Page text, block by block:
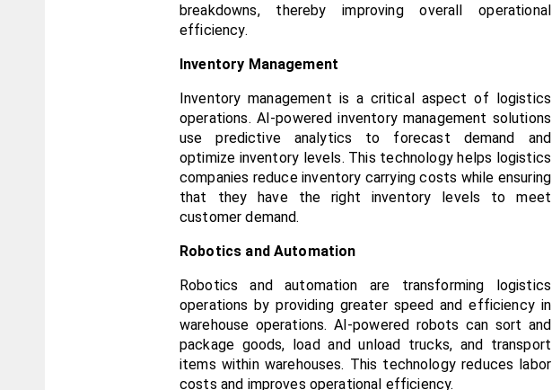
breakdowns, thereby improving overall operational
efficiency.
Inventory Management
Inventory management is a critical aspect of logistics
operations. AI-powered inventory management solutions
use predictive analytics to forecast demand and
optimize inventory levels. This technology helps logistics
companies reduce inventory carrying costs while ensuring
that they have the right inventory levels to meet
customer demand.
Robotics and Automation
Robotics and automation are transforming logistics
operations by providing greater speed and efficiency in
warehouse operations. AI-powered robots can sort and
package goods, load and unload trucks, and transport
items within warehouses. This technology reduces labor
costs and improves operational efficiency.